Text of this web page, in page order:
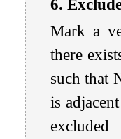
6.
Mark a
there
such that
is